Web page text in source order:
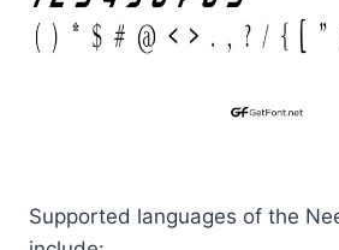
Supported languages of the